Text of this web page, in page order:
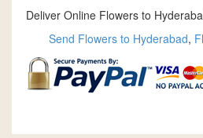
Deliver Online Flowers to
Send Flowers to Hyderabad,